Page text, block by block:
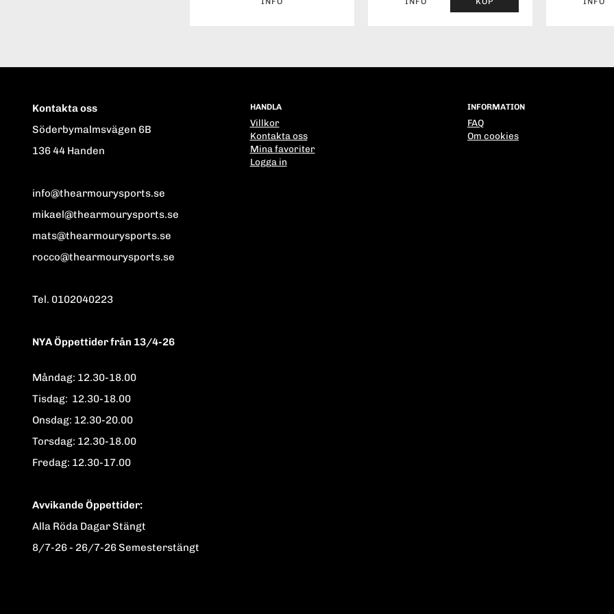
Kontakta oss
Söderbymalmsvägen 6B
136 44 Handen
info@thearmourysports.se
mikael@thearmourysports.se
mats@thearmourysports.se
rocco@thearmourysports.se
Tel. 0102040223
NYA Öppettider från 13/4-26
Måndag: 12.30-18.00
Tisdag: 12.30-18.00
Onsdag: 12.30-20.00
Torsdag: 12.30-18.00
Fredag: 12.30-17.00
Avvikande Öppettider:
Alla Röda Dagar Stängt
8/7-26 - 26/7-26 Semesterstängt
HANDLA
Villkor
Kontakta oss
Mina favoriter
Logga in
INFORMATION
FAQ
Om cookies